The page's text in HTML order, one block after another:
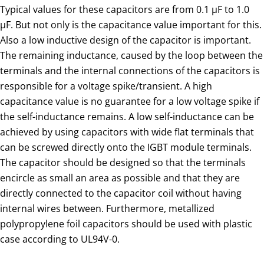
Typical values for these capacitors are from 0.1 μF to 1.0
μF. But not only is the capacitance value important for this.
Also a low inductive design of the capacitor is important.
The remaining inductance, caused by the loop between the
terminals and the internal connections of the capacitors is
responsible for a voltage spike/transient. A high
capacitance value is no guarantee for a low voltage spike if
the self-inductance remains. A low self-inductance can be
achieved by using capacitors with wide flat terminals that
can be screwed directly onto the IGBT module terminals.
The capacitor should be designed so that the terminals
encircle as small an area as possible and that they are
directly connected to the capacitor coil without having
internal wires between. Furthermore, metallized
polypropylene foil capacitors should be used with plastic
case according to UL94V-0.